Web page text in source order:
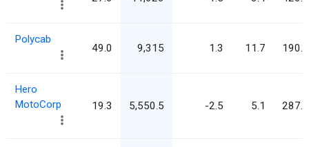
Polycab
49.0 9,315 1.3 11.7 190.1
Hero
MotoCorp
19.3 5,550.5 -2.5 5.1 287.0